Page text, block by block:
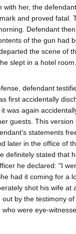
with her, the
and proved fatal.
Defendant
of the gun had
the scene of
slept in a hotel room.
defendant
first accidentally
was again
guests. This
statements
later in the office of
definitely stated that
he declared: "I
had it coming for a
shot his wife at
by the testimony
were eye-